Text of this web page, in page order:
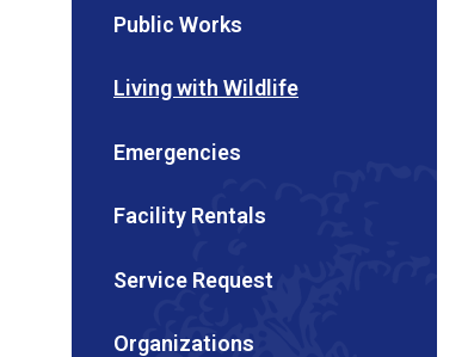
Public Works
Living with Wildlife
Emergencies
Facility Rentals
Service Request
Organizations